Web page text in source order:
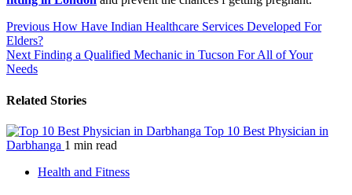
Post
navigation
Previous How Have Indian Healthcare Services Developed For
Elders?
Next Finding a Qualified Mechanic in Tucson For All of Your
Needs
Related Stories
Top 10 Best Physician in
Darbhanga 1 min read
Health and Fitness